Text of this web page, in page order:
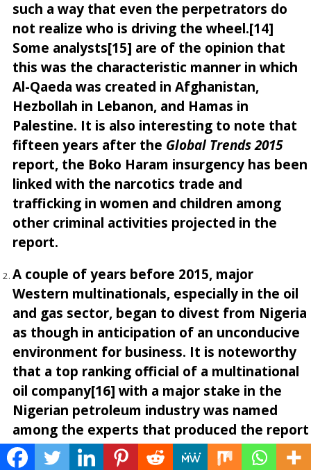
such a way that even the perpetrators do
not realize who is driving the wheel.[14]
Some analysts[15] are of the opinion that
this was the characteristic manner in which
Al-Qaeda was created in Afghanistan,
Hezbollah in Lebanon, and Hamas in
Palestine. It is also interesting to note that
fifteen years after the Global Trends 2015
report, the Boko Haram insurgency has been
linked with the narcotics trade and
trafficking in women and children among
other criminal activities projected in the
report.
A couple of years before 2015, major
Western multinationals, especially in the oil
and gas sector, began to divest from Nigeria
as though in anticipation of an unconducive
environment for business. It is noteworthy
that a top ranking official of a multinational
oil company[16] with a major stake in the
Nigerian petroleum industry was named
among the experts that produced the report
titledMapping the Global Future[17], the